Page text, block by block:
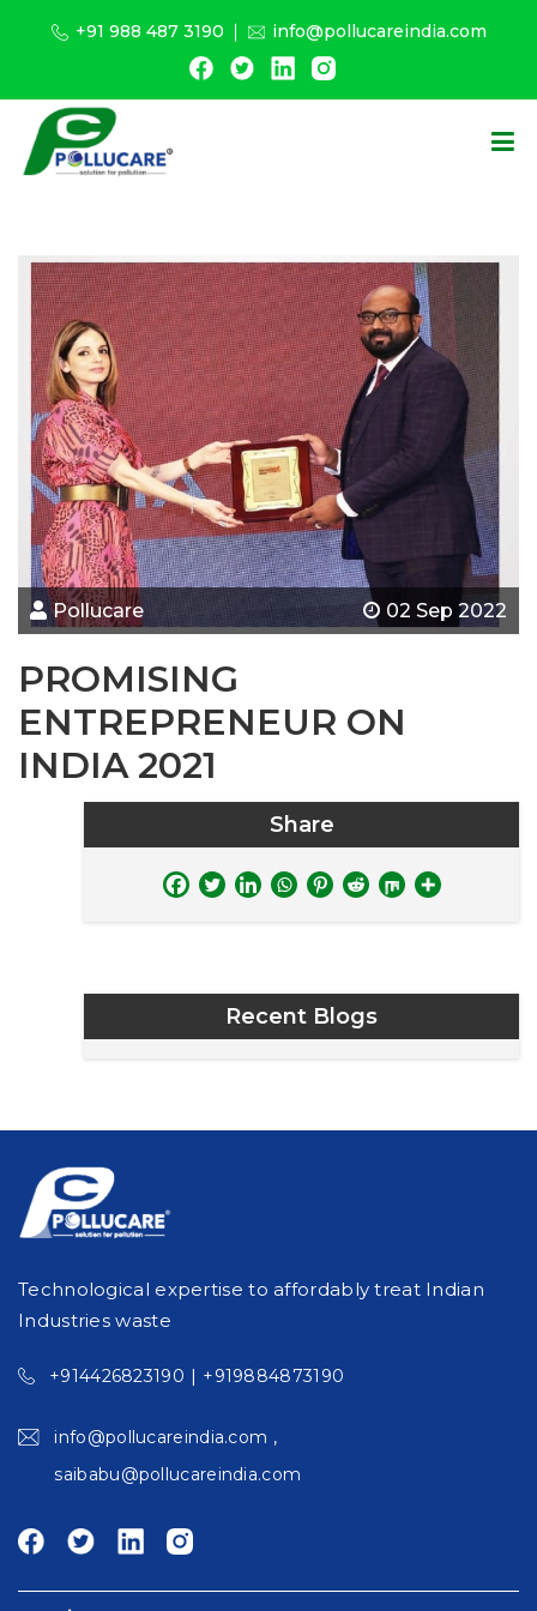
+91 988 487 3190 info@pollucareindia.com
Pollucare 02 Sep 2022
PROMISING
ENTREPRENEUR ON
INDIA 2021
Share
Recent Blogs
Technological expertise to affordably treat Indian
Industries waste
+914426823190 | +919884873190
info@pollucareindia.com ,
saibabu@pollucareindia.com